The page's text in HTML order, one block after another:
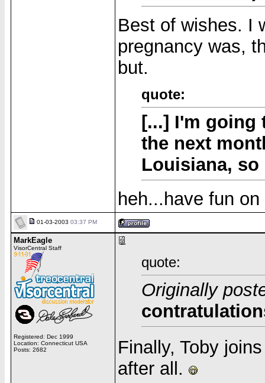
Best of wishes. I
pregnancy was,
but.
quote:
[...] I'm
the next
Louisiana, so
heh...have fun on
01-03-2003 03:37 PM
MarkEagle
VisorCentral Staff
Registered: Dec 1999
Location: Connecticut USA
Posts: 2682
quote:
Originally
Finally, Toby
after all.